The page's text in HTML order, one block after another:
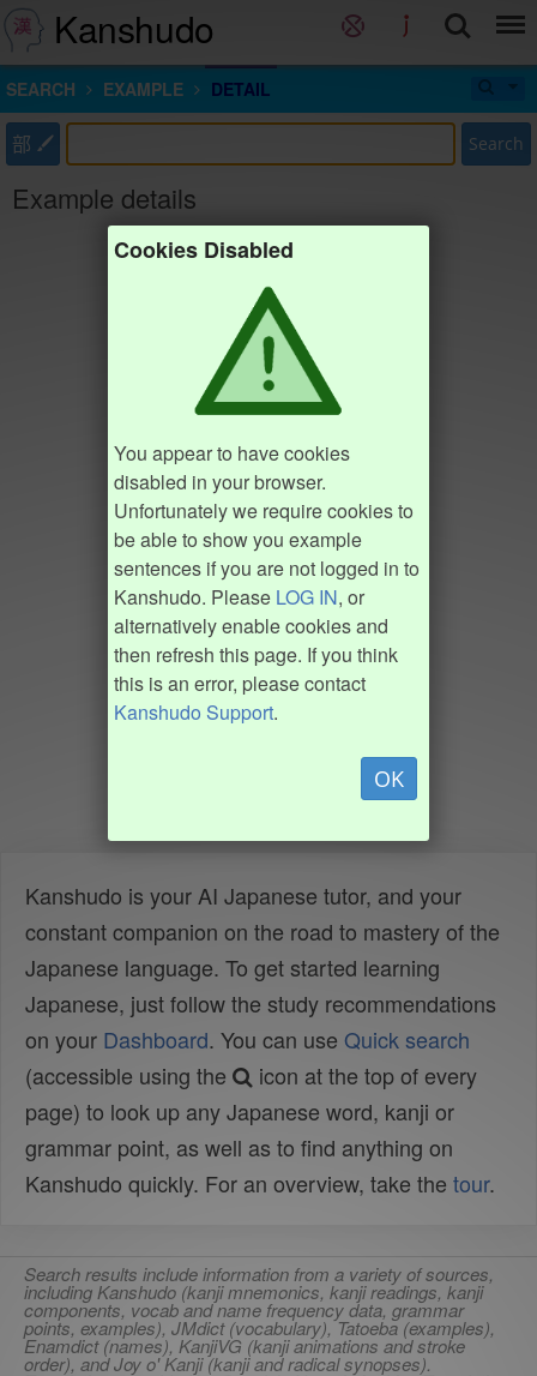
Kanshudo
SEARCH EXAMPLE DETAIL
部 Search
Example details
Cookies Disabled
You appear to have cookies
disabled in your browser.
Unfortunately we require cookies to
be able to show you example
sentences if you are not logged in to
Kanshudo. Please LOG IN, or
alternatively enable cookies and
then refresh this page. If you think
this is an error, please contact
Kanshudo Support.
OK
Kanshudo is your AI Japanese tutor, and your
constant companion on the road to mastery of the
Japanese language. To get started learning
Japanese, just follow the study recommendations
on your Dashboard. You can use Quick search
(accessible using the
icon at the top of every
page) to look up any Japanese word, kanji or
grammar point, as well as to find anything on
Kanshudo quickly. For an overview, take the tour.
Search results include information from a variety of sources,
including Kanshudo (kanji mnemonics, kanji readings, kanji
components, vocab and name frequency data, grammar
points, examples), JMdict (vocabulary), Tatoeba (examples),
Enamdict (names), KanjiVG (kanji animations and stroke
order), and Joy o' Kanji (kanji and radical synopses).